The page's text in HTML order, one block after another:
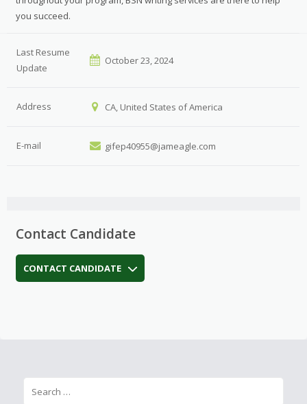
you succeed.
Last Resume
Update
October 23, 2024
Address CA, United States of America
E-mail gifep40955@jameagle.com
Contact Candidate
CONTACT CANDIDATE